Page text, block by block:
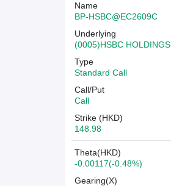
Name
BP-HSBC@EC2609C
Underlying
(0005)HSBC HOLDINGS
Type
Standard Call
Call/Put
Call
Strike (HKD)
148.98
Theta(HKD)
-0.00117(-0.48%)
Gearing(X)